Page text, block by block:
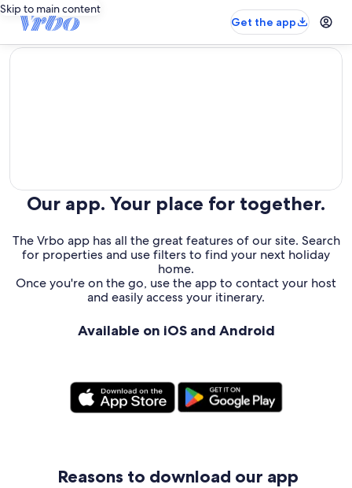
Skip to main content
Get the app
editorial
Our app. Your place for together.
The Vrbo app has all the great features of our site. Search
for properties and use filters to find your next holiday
home.
Once you're on the go, use the app to contact your host
and easily access your itinerary.
Available on iOS and Android
Reasons to download our app